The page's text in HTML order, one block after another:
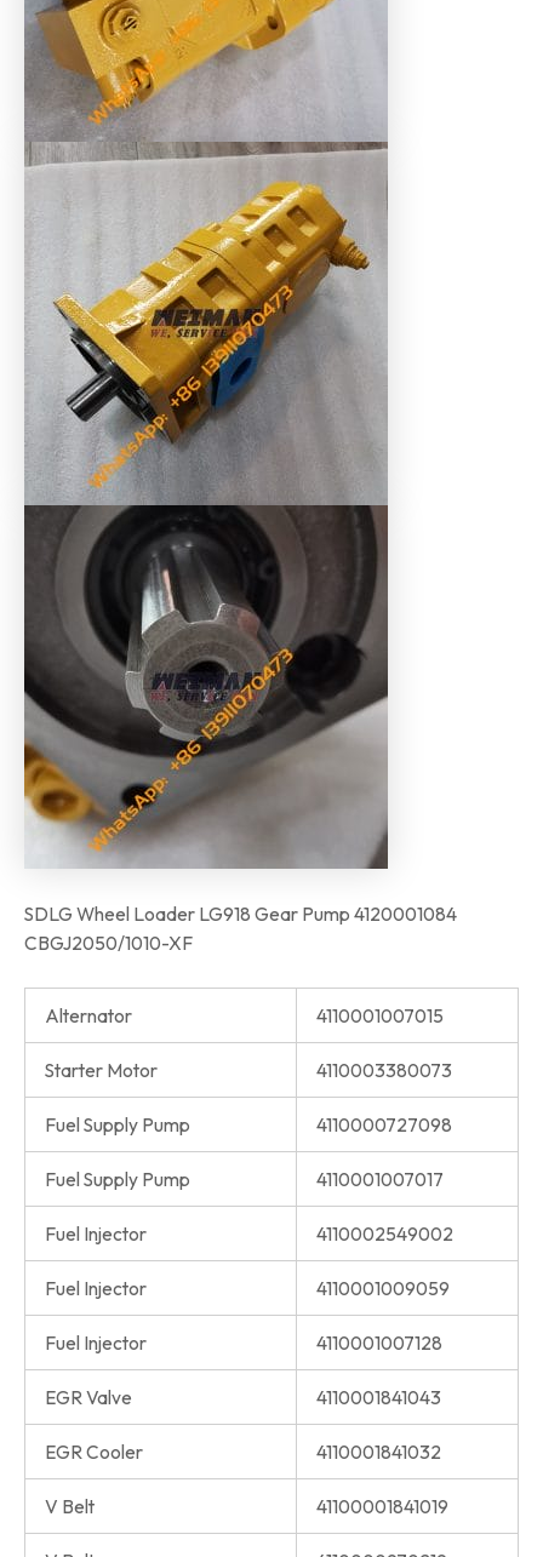
SDLG Wheel Loader LG918 Gear Pump 4120001084
CBGJ2050/1010-XF
Alternator 4110001007015
Starter Motor 4110003380073
Fuel Supply Pump 4110000727098
Fuel Supply Pump 4110001007017
Fuel Injector 4110002549002
Fuel Injector 4110001009059
Fuel Injector 4110001007128
EGR Valve 4110001841043
EGR Cooler 4110001841032
V Belt 41100001841019